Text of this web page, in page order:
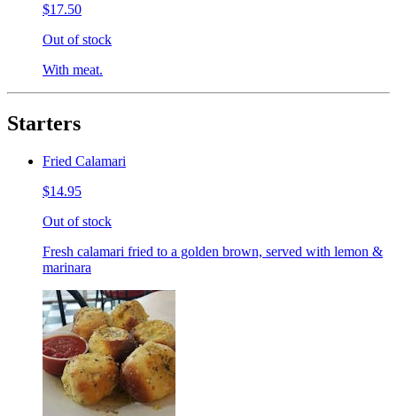
$17.50
Out of stock
With meat.
Starters
Fried Calamari
$14.95
Out of stock
Fresh calamari fried to a golden brown, served with lemon &
marinara